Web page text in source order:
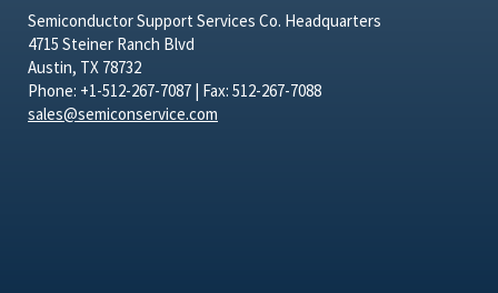
Semiconductor Support Services Co. Headquarters
4715 Steiner Ranch Blvd
Austin, TX 78732
Phone: +1-512-267-7087 | Fax: 512-267-7088
sales@semiconservice.com